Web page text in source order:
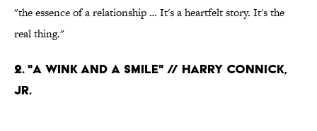
"the essence of a relationship … It's a heartfelt story. It's the
real thing."
2. "A WINK AND A SMILE" // HARRY CONNICK,
JR.